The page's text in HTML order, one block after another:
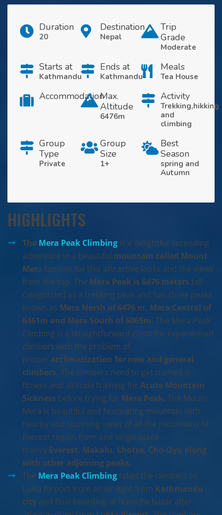
Duration
20
Destination
Nepal
Trip
Grade
Moderate
Starts at
Kathmandu
Ends at
Kathmandu
Meals
Tea House
AccommodationMax.
Altitude
6476m
Activity
Trekking,hikking
and
climbing
Group
Type
Private
Group
Size
1+
Best
Season
spring and
Autumn
HIGHLIGHTS
The Mera Peak Climbing is a delightful ascending
adventure in a beautiful mountain called Mount
Mera famous for this attractive looks and the views
from the top. The Mera Peak is 6476 meters tall
categorized as a trekking peak and has three peaks
known as Mera North of 6476 m, Mera Central of
6461m and Mera South of 6065m. The Mera Peak
Climbing is a straightforward climb for experienced
climbers with the problem of
proper acclimatization for new and general
climbers. The climbers need to get trained in
fitness and altitude training for Acute Mountain
Sickness before trying for Mera Peak. The Mount
Mera is beautiful and fascinating mountain with
nearby and stunning views of all the mountains of
Everest region from one single place
mainly Everest, Makalu, Lhotse, Cho-Oyu along
with other adjoining peaks.
The Mera Peak Climbingtakes the climbers to
Lukla Airport from an air-light from Kathmandu
city and final boarding at Namche bazar after